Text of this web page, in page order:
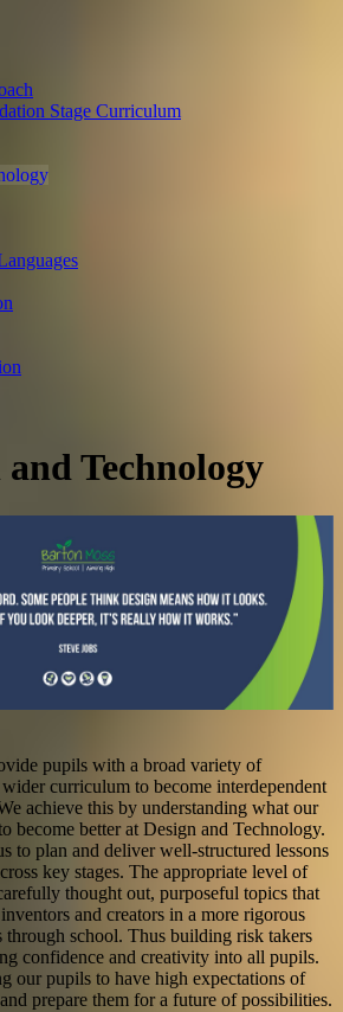
Stage Curriculum
and Technology
pupils with a broad variety of
curriculum to become interdependent
achieve this by understanding what our
become better at Design and Technology.
to plan and deliver well-structured lessons
key stages. The appropriate level of
thought out, purposeful topics that
and creators in a more rigorous
through school. Thus building risk takers
confidence and creativity into all pupils.
our pupils to have high expectations of
prepare them for a future of possibilities.